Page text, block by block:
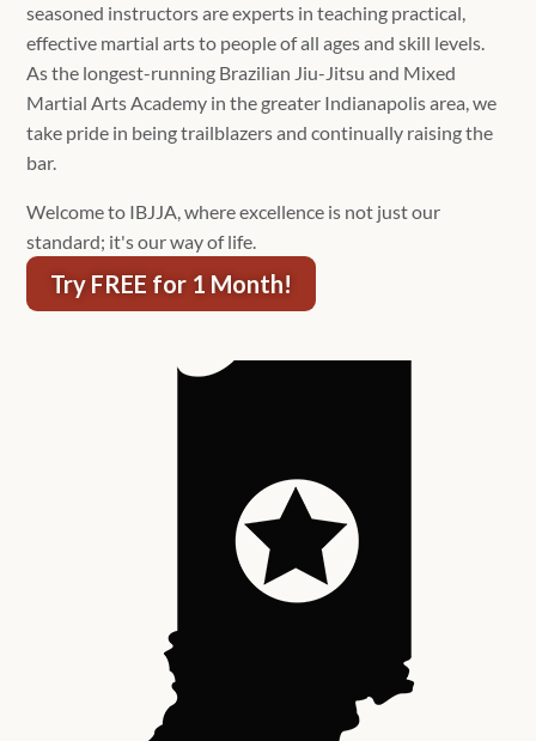
seasoned instructors are experts in teaching practical,
effective martial arts to people of all ages and skill levels.
As the longest-running Brazilian Jiu-Jitsu and Mixed
Martial Arts Academy in the greater Indianapolis area, we
take pride in being trailblazers and continually raising the
bar.
Welcome to IBJJA, where excellence is not just our
standard; it's our way of life.
Try FREE for 1 Month!